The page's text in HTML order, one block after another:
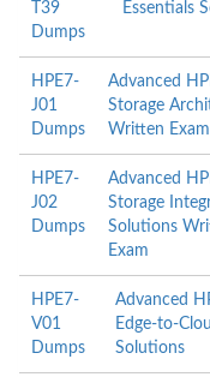
T39
Dumps
Essentials
HPE7-
J01
Dumps
Advanced
Storage
Written Exam
HPE7-
J02
Dumps
Advanced
Storage
Solutions
Exam
HPE7-
V01
Dumps
Advanced
Edge-to-
Solutions